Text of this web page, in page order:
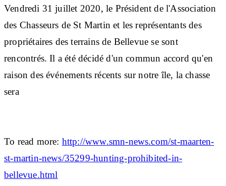
Vendredi 31 juillet 2020, le Président de l'Association
des Chasseurs de St Martin et les représentants des
propriétaires des terrains de Bellevue se sont
rencontrés. Il a été décidé d'un commun accord qu'en
raison des événements récents sur notre île, la chasse
sera
To read more: http://www.smn-news.com/st-maarten-
st-martin-news/35299-hunting-prohibited-in-
bellevue.html